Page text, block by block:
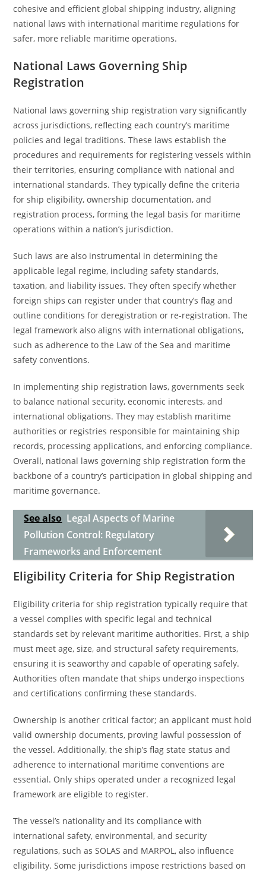
cohesive and efficient global shipping industry, aligning
national laws with international maritime regulations for
safer, more reliable maritime operations.
National Laws Governing Ship
Registration
National laws governing ship registration vary significantly
across jurisdictions, reflecting each country’s maritime
policies and legal traditions. These laws establish the
procedures and requirements for registering vessels within
their territories, ensuring compliance with national and
international standards. They typically define the criteria
for ship eligibility, ownership documentation, and
registration process, forming the legal basis for maritime
operations within a nation’s jurisdiction.
Such laws are also instrumental in determining the
applicable legal regime, including safety standards,
taxation, and liability issues. They often specify whether
foreign ships can register under that country’s flag and
outline conditions for deregistration or re-registration. The
legal framework also aligns with international obligations,
such as adherence to the Law of the Sea and maritime
safety conventions.
In implementing ship registration laws, governments seek
to balance national security, economic interests, and
international obligations. They may establish maritime
authorities or registries responsible for maintaining ship
records, processing applications, and enforcing compliance.
Overall, national laws governing ship registration form the
backbone of a country’s participation in global shipping and
maritime governance.
See also Legal Aspects of Marine
Pollution Control: Regulatory
Frameworks and Enforcement
Eligibility Criteria for Ship Registration
Eligibility criteria for ship registration typically require that
a vessel complies with specific legal and technical
standards set by relevant maritime authorities. First, a ship
must meet age, size, and structural safety requirements,
ensuring it is seaworthy and capable of operating safely.
Authorities often mandate that ships undergo inspections
and certifications confirming these standards.
Ownership is another critical factor; an applicant must hold
valid ownership documents, proving lawful possession of
the vessel. Additionally, the ship’s flag state status and
adherence to international maritime conventions are
essential. Only ships operated under a recognized legal
framework are eligible to register.
The vessel’s nationality and its compliance with
international safety, environmental, and security
regulations, such as SOLAS and MARPOL, also influence
eligibility. Some jurisdictions impose restrictions based on